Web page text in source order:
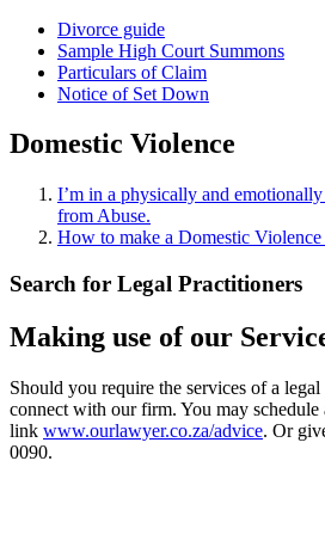
Divorce guide
Sample High Court Summons
Particulars of Claim
Notice of Set Down
Domestic Violence
I’m in a physically and
from Abuse.
How to make a Domestic
Search for Legal Practitioners
Making use of our
Should you require the services of a
connect with our firm. You may schedule
link www.ourlawyer.co.za/advice. Or
0090.